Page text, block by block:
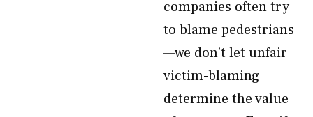
companies often try
to blame pedestrians
—we don’t let unfair
victim-blaming
determine the value